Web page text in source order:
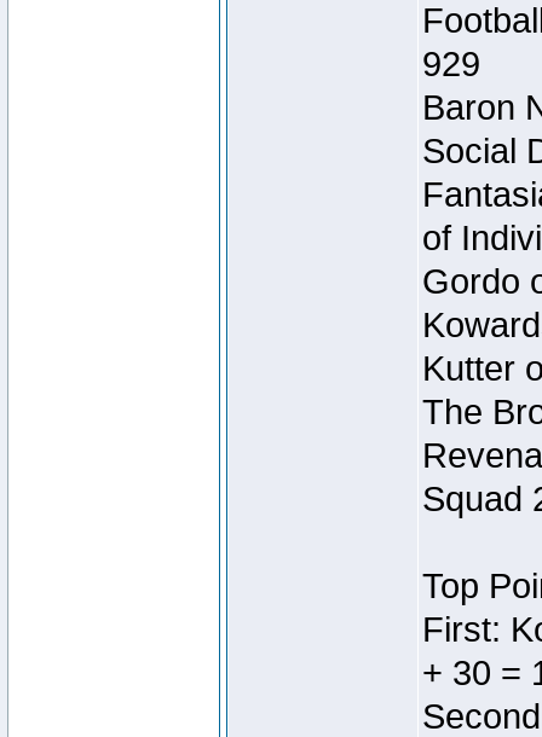
929
Baron
Social
of
Gordo
Kutter
The
Squad
Top
First:
+ 30 =